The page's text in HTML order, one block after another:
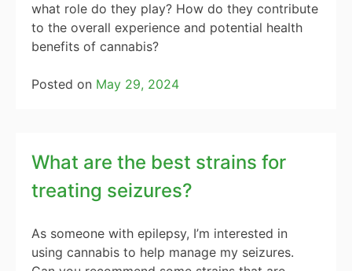
what role do they play? How do they contribute
to the overall experience and potential health
benefits of cannabis?
Posted on May 29, 2024
What are the best strains for
treating seizures?
As someone with epilepsy, I’m interested in
using cannabis to help manage my seizures.